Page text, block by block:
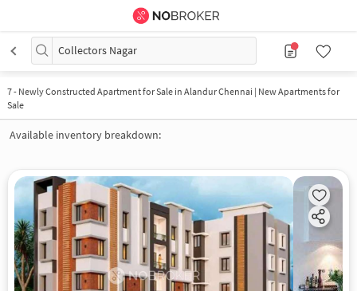
Collectors Nagar
7- Newly Constructed Apartment for Sale in Alandur Chennai | New Apartments for
Sale
Available inventory breakdown: